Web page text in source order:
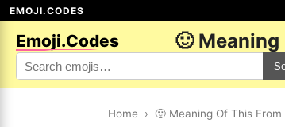
EMOJI.CODES
Emoji.Codes 🙂
Home › 🙂 Meaning Of This From